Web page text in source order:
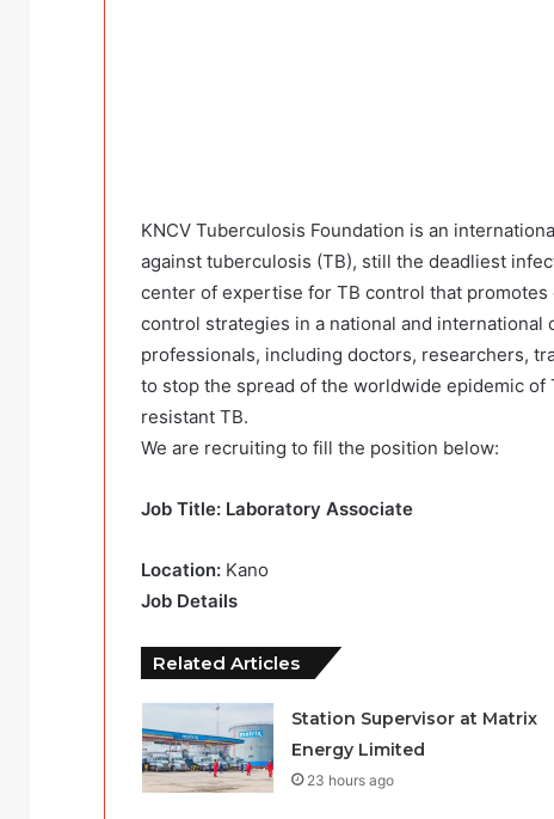
KNCV Tuberculosis Foundation is an
against tuberculosis (TB), still the deadliest
center of expertise for TB control that
control strategies in a national and
professionals, including doctors, researchers,
to stop the spread of the worldwide epidemic
resistant TB.
We are recruiting to fill the position below:
Job Title: Laboratory Associate
Location: Kano
Job Details
Related Articles
Station Supervisor at Matrix
Energy Limited
23 hours ago